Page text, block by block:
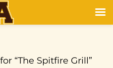
“The Spitfire Grill”